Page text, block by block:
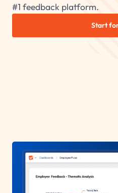
#1 feedback platform.
Start
Trusted by